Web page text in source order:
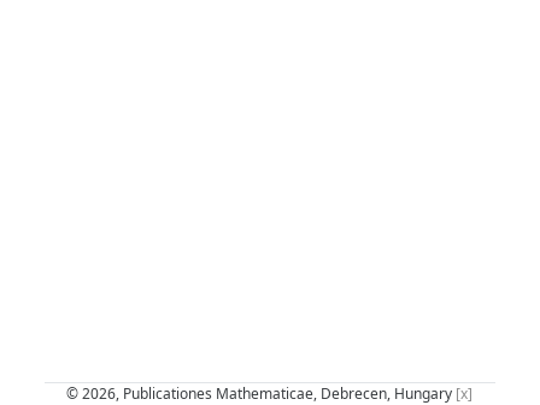
© 2026, Publicationes Mathematicae, Debrecen, Hungary [x]